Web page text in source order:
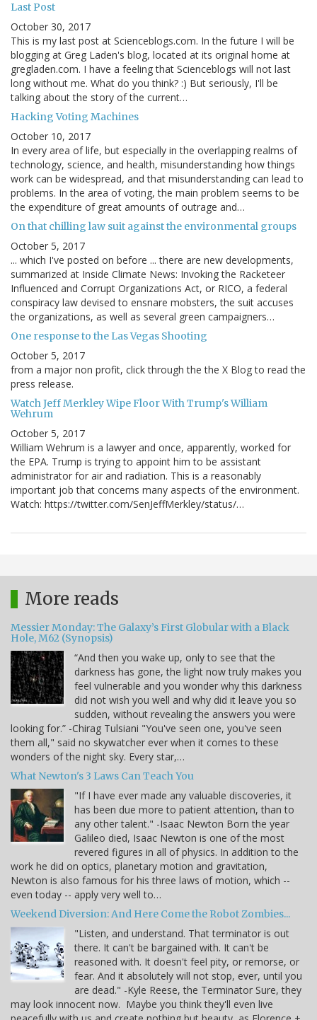
Last Post
October 30, 2017
This is my last post at Scienceblogs.com. In the future I will be
blogging at Greg Laden's blog, located at its original home at
gregladen.com. I have a feeling that Scienceblogs will not last
long without me. What do you think? :) But seriously, I'll be
talking about the story of the current…
Hacking Voting Machines
October 10, 2017
In every area of life, but especially in the overlapping realms of
technology, science, and health, misunderstanding how things
work can be widespread, and that misunderstanding can lead to
problems. In the area of voting, the main problem seems to be
the expenditure of great amounts of outrage and…
On that chilling law suit against the environmental groups
October 5, 2017
... which I've posted on before ... there are new developments,
summarized at Inside Climate News: Invoking the Racketeer
Influenced and Corrupt Organizations Act, or RICO, a federal
conspiracy law devised to ensnare mobsters, the suit accuses
the organizations, as well as several green campaigners…
One response to the Las Vegas Shooting
October 5, 2017
from a major non profit, click through the the X Blog to read the
press release.
Watch Jeff Merkley Wipe Floor With Trump's William
Wehrum
October 5, 2017
William Wehrum is a lawyer and once, apparently, worked for
the EPA. Trump is trying to appoint him to be assistant
administrator for air and radiation. This is a reasonably
important job that concerns many aspects of the environment.
Watch: https://twitter.com/SenJeffMerkley/status/…
More reads
Messier Monday: The Galaxy’s First Globular with a Black
Hole, M62 (Synopsis)
“And then you wake up, only to see that the
darkness has gone, the light now truly makes you
feel vulnerable and you wonder why this darkness
did not wish you well and why did it leave you so
sudden, without revealing the answers you were
looking for.” -Chirag Tulsiani "You've seen one, you've seen
them all," said no skywatcher ever when it comes to these
wonders of the night sky. Every star,…
What Newton's 3 Laws Can Teach You
"If I have ever made any valuable discoveries, it
has been due more to patient attention, than to
any other talent." -Isaac Newton Born the year
Galileo died, Isaac Newton is one of the most
revered figures in all of physics. In addition to the
work he did on optics, planetary motion and gravitation,
Newton is also famous for his three laws of motion, which --
even today -- apply very well to…
Weekend Diversion: And Here Come the Robot Zombies...
"Listen, and understand. That terminator is out
there. It can't be bargained with. It can't be
reasoned with. It doesn't feel pity, or remorse, or
fear. And it absolutely will not stop, ever, until you
are dead." -Kyle Reese, the Terminator Sure, they
may look innocent now. Maybe you think they'll even live